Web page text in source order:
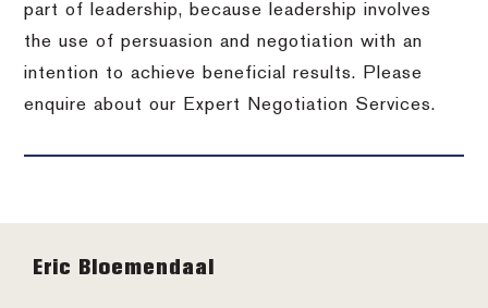
part of leadership, because leadership involves
the use of persuasion and negotiation with an
intention to achieve beneficial results. Please
enquire about our Expert Negotiation Services.
Footer
Eric Bloemendaal